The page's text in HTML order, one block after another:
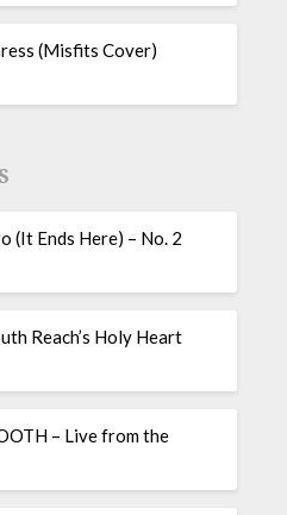
(Misfits Cover)
(It Ends Here) – No. 2
Reach’s Holy Heart
– Live from the